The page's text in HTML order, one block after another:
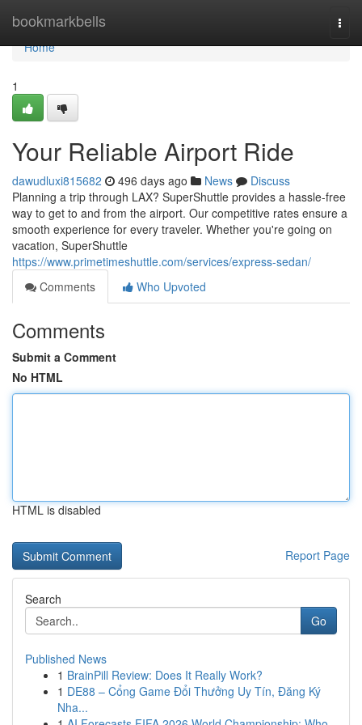
bookmarkbells
Home
Home
1
Your Reliable Airport Ride
dawudluxi815682 496 days ago News
Discuss
Planning a trip through LAX? SuperShuttle provides a hassle-free
way to get to and from the airport. Our competitive rates ensure a
smooth experience for every traveler. Whether you're going on
vacation, SuperShuttle
https://www.primetimeshuttle.com/services/express-sedan/
Comments
Who Upvoted
Comments
Submit a Comment
No HTML
HTML is disabled
Report Page
Search
Go
Published News
1 BrainPill Review: Does It Really Work?
1 DE88 – Cổng Game Đổi Thưởng Uy Tín, Đăng Ký
Nha...